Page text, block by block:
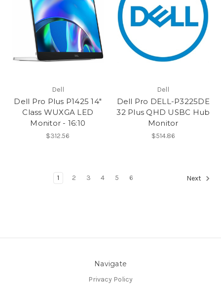
Dell
Dell Pro Plus P1425 14"
Class WUXGA LED
Monitor - 16:10
$312.56
Dell
Dell Pro DELL-P3225DE
32 Plus QHD USBC Hub
Monitor
$514.86
1 2 3 4 5 6 Next
Navigate
Privacy Policy